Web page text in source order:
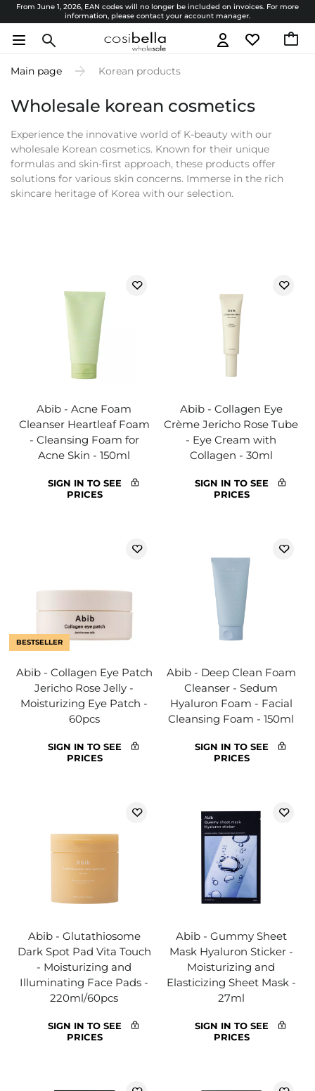
From June 1, 2026, EAN codes will no longer be included on invoices. For more
information, please contact your account manager.
Main page Korean products
Wholesale korean cosmetics
Experience the innovative world of K-beauty with our
wholesale Korean cosmetics. Known for their unique
formulas and skin-first approach, these products offer
solutions for various skin concerns. Immerse in the rich
skincare heritage of Korea with our selection.
Abib - Acne Foam
Cleanser Heartleaf Foam
- Cleansing Foam for
Acne Skin - 150ml
SIGN IN TO SEE
PRICES
Abib - Collagen Eye
Crème Jericho Rose Tube
- Eye Cream with
Collagen - 30ml
SIGN IN TO SEE
PRICES
BESTSELLER
Abib - Collagen Eye Patch
Jericho Rose Jelly -
Moisturizing Eye Patch -
60pcs
SIGN IN TO SEE
PRICES
Abib - Deep Clean Foam
Cleanser - Sedum
Hyaluron Foam - Facial
Cleansing Foam - 150ml
SIGN IN TO SEE
PRICES
Abib - Glutathiosome
Dark Spot Pad Vita Touch
- Moisturizing and
Illuminating Face Pads -
220ml/60pcs
SIGN IN TO SEE
PRICES
Abib - Gummy Sheet
Mask Hyaluron Sticker -
Moisturizing and
Elasticizing Sheet Mask -
27ml
SIGN IN TO SEE
PRICES